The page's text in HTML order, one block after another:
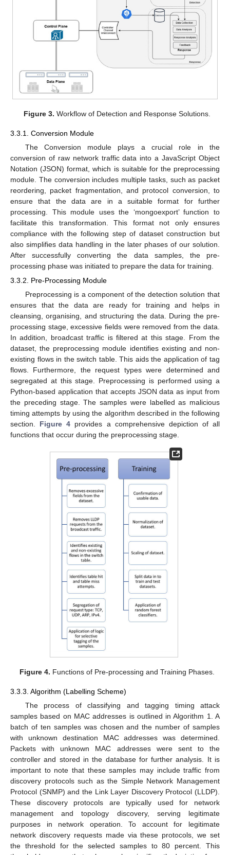
Figure 3. Workflow of Detection and Response Solutions.
3.3.1. Conversion Module
The Conversion module plays a crucial role in the
conversion of raw network traffic data into a JavaScript Object
Notation (JSON) format, which is suitable for the preprocessing
module. The conversion includes multiple tasks, such as packet
reordering, packet fragmentation, and protocol conversion, to
ensure that the data are in a suitable format for further
processing. This module uses the ‘mongoexport’ function to
facilitate this transformation. This format not only ensures
compliance with the following step of dataset construction but
also simplifies data handling in the later phases of our solution.
After successfully converting the data samples, the pre-
processing phase was initiated to prepare the data for training.
3.3.2. Pre-Processing Module
Preprocessing is a component of the detection solution that
ensures that the data are ready for training and helps in
cleansing, organising, and structuring the data. During the pre-
processing stage, excessive fields were removed from the data.
In addition, broadcast traffic is filtered at this stage. From the
dataset, the preprocessing module identifies existing and non-
existing flows in the switch table. This aids the application of tag
flows. Furthermore, the request types were determined and
segregated at this stage. Preprocessing is performed using a
Python-based application that accepts JSON data as input from
the preceding stage. The samples were labelled as malicious
timing attempts by using the algorithm described in the following
section. Figure 4 provides a comprehensive depiction of all
functions that occur during the preprocessing stage.
Figure 4. Functions of Pre-processing and Training Phases.
3.3.3. Algorithm (Labelling Scheme)
The process of classifying and tagging timing attack
samples based on MAC addresses is outlined in Algorithm 1. A
batch of ten samples was chosen and the number of samples
with unknown destination MAC addresses was determined.
Packets with unknown MAC addresses were sent to the
controller and stored in the database for further analysis. It is
important to note that these samples may include traffic from
discovery protocols such as the Simple Network Management
Protocol (SNMP) and the Link Layer Discovery Protocol (LLDP).
These discovery protocols are typically used for network
management and topology discovery, serving legitimate
purposes in network operation. To account for legitimate
network discovery requests made via these protocols, we set
the threshold for the selected samples to 80 percent. This